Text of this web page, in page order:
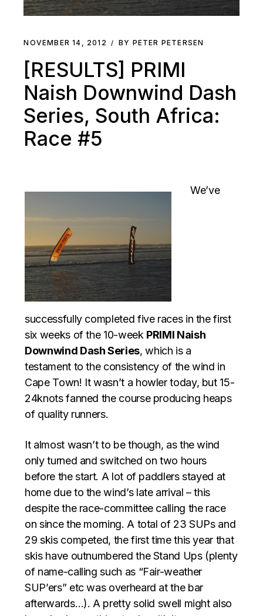
NOVEMBER 14, 2012 BY PETER PETERSEN
[RESULTS] PRIMI
Naish Downwind Dash
Series, South Africa:
Race #5
We’ve
successfully completed five races in the first
six weeks of the 10-week PRIMI Naish
Downwind Dash Series, which is a
testament to the consistency of the wind in
Cape Town! It wasn’t a howler today, but 15-
24knots fanned the course producing heaps
of quality runners.
It almost wasn’t to be though, as the wind
only turned and switched on two hours
before the start. A lot of paddlers stayed at
home due to the wind’s late arrival – this
despite the race-committee calling the race
on since the morning. A total of 23 SUPs and
29 skis competed, the first time this year that
skis have outnumbered the Stand Ups (plenty
of name-calling such as “Fair-weather
SUP’ers” etc was overheard at the bar
afterwards…). A pretty solid swell might also